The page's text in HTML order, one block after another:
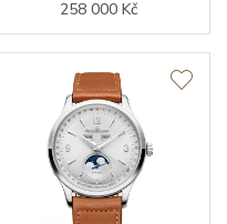
258 000 Kč